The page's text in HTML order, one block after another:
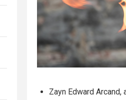
Zayn Edward Arcand,